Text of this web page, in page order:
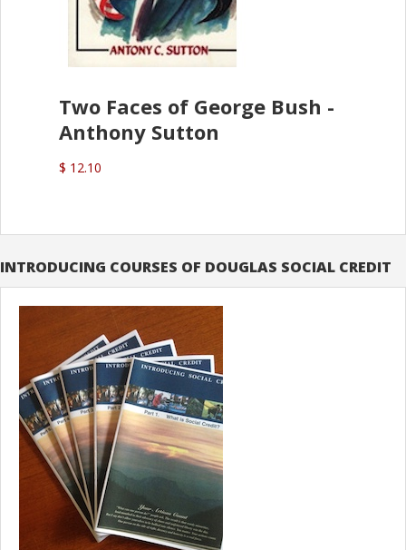
Two Faces of George Bush -
Anthony Sutton
$ 12.10
INTRODUCING COURSES OF DOUGLAS SOCIAL CREDIT